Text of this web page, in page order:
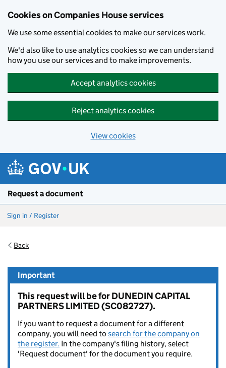
Cookies on Companies House services
We use some essential cookies to make our services work.
We'd also like to use analytics cookies so we can understand
how you use our services and to make improvements.
Accept analytics cookies
Reject analytics cookies
View cookies
Request a document
Sign in / Register
Back
Important
This request will be for DUNEDIN CAPITAL
PARTNERS LIMITED (SC082727).
If you want to request a document for a different
company, you will need to search for the company on
the register. In the company's filing history, select
'Request document' for the document you require.